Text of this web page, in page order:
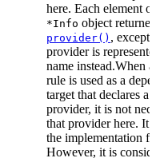
here. Each element
*Info object
provider() , except
provider is
name instead.When
rule is used as a
target that declares a
provider, it is not
that provider here. It
the implementation
However, it is